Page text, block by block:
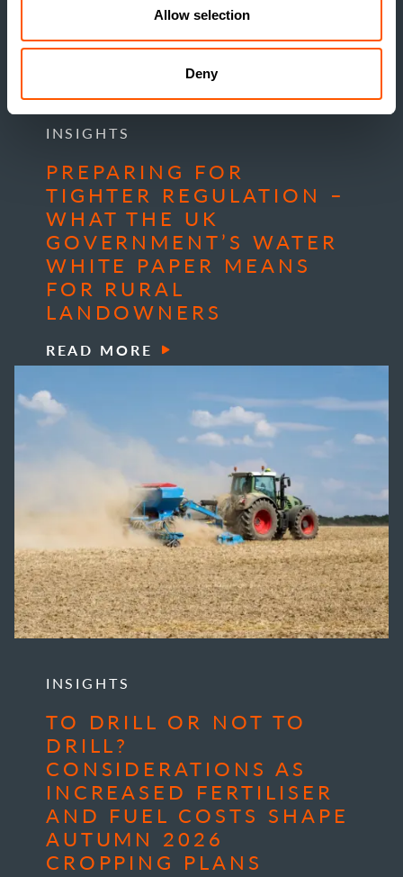
Allow selection
Deny
INSIGHTS
PREPARING FOR
TIGHTER REGULATION –
WHAT THE UK
GOVERNMENT’S WATER
WHITE PAPER MEANS
FOR RURAL
LANDOWNERS
READ MORE
INSIGHTS
TO DRILL OR NOT TO
DRILL?
CONSIDERATIONS AS
INCREASED FERTILISER
AND FUEL COSTS SHAPE
AUTUMN 2026
CROPPING PLANS